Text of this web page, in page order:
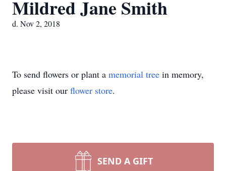
Mildred Jane Smith
d. Nov 2, 2018
To send flowers or plant a memorial tree in memory,
please visit our flower store.
SEND A GIFT